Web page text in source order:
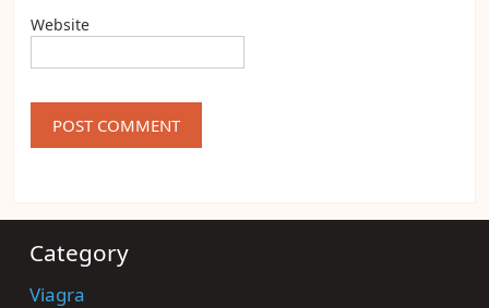
Website
Category
Viagra